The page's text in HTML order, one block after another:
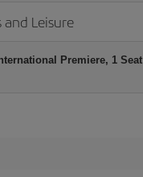
and Leisure
Premiere, 1 Seat